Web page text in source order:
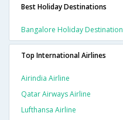
Best Holiday Destinations
Bangalore Holiday Destination
Top International Airlines
Airindia Airline
Qatar Airways Airline
Lufthansa Airline